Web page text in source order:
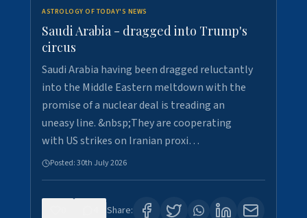
ASTROLOGY OF TODAY'S NEWS
Saudi Arabia - dragged into Trump's
circus
Saudi Arabia having been dragged reluctantly
into the Middle Eastern meltdown with the
promise of a nuclear deal is treading an
uneasy line. &nbsp;They are cooperating
with US strikes on Iranian proxi…
Posted:30th July 2026
Share: